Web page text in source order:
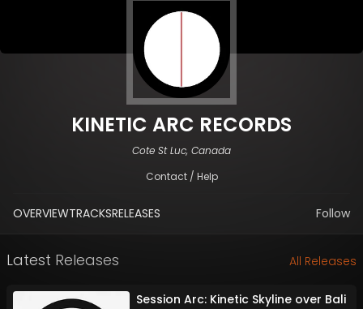
KINETIC ARC RECORDS
Cote St Luc, Canada
Contact / Help
OVERVIEWTRACKSRELEASES Follow
Latest Releases All Releases
Session Arc: Kinetic Skyline over Bali